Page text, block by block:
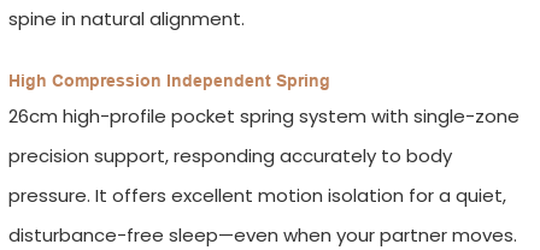
spine in natural alignment.
High Compression Independent Spring
26cm high-profile pocket spring system with single-zone
precision support, responding accurately to body
pressure. It offers excellent motion isolation for a quiet,
disturbance-free sleep—even when your partner moves.